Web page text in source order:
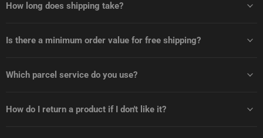
How long does shipping take?
Is there a minimum order value for free shipping?
Which parcel service do you use?
How do I return a product if I don't like it?